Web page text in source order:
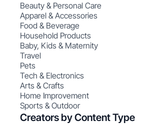
Beauty & Personal Care
Apparel & Accessories
Food & Beverage
Household Products
Baby, Kids & Maternity
Travel
Pets
Tech & Electronics
Arts & Crafts
Home Improvement
Sports & Outdoor
Creators by Content Type